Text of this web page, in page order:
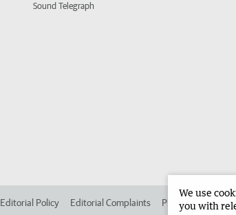
Sound Telegraph
Editorial Policy Editorial Complaints Place an ad in
We use
you with